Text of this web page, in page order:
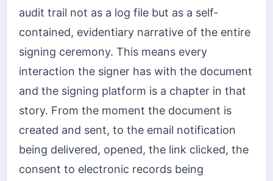
audit trail not as a log file but as a self-
contained, evidentiary narrative of the entire
signing ceremony. This means every
interaction the signer has with the document
and the signing platform is a chapter in that
story. From the moment the document is
created and sent, to the email notification
being delivered, opened, the link clicked, the
consent to electronic records being